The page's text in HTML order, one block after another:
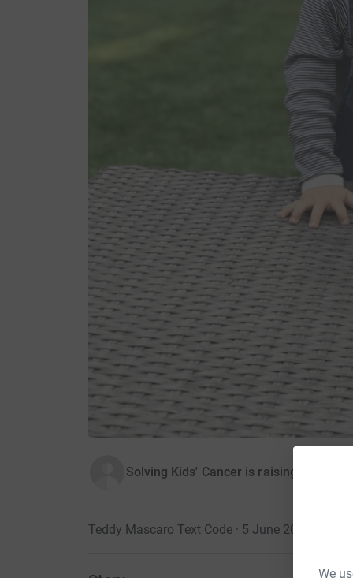
We
Solving Kids' Cancer is raising money
Teddy Mascaro Text Code · 5 June 2018